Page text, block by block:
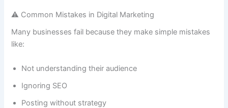
⚠️ Common Mistakes in Digital Marketing
Many businesses fail because they make simple mistakes
like:
Not understanding their audience
Ignoring SEO
Posting without strategy